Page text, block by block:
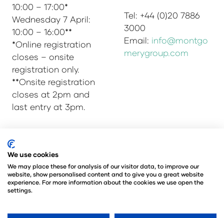
10:00 – 17:00*
Wednesday 7 April:
10:00 – 16:00**
*Online registration
closes – onsite
registration only.
**Onsite registration
closes at 2pm and
last entry at 3pm.
Tel: +44 (0)20 7886
3000
Email: info@montgo
merygroup.com
© Copyright 2025
Admissions & Verification Policy
Environmental Sustainability Policy
@Angus Montgomery Ltd
Registered in United Kingdom
We use cookies
We may place these for analysis of our visitor data, to improve our
website, show personalised content and to give you a great website
experience. For more information about the cookies we use open the
settings.